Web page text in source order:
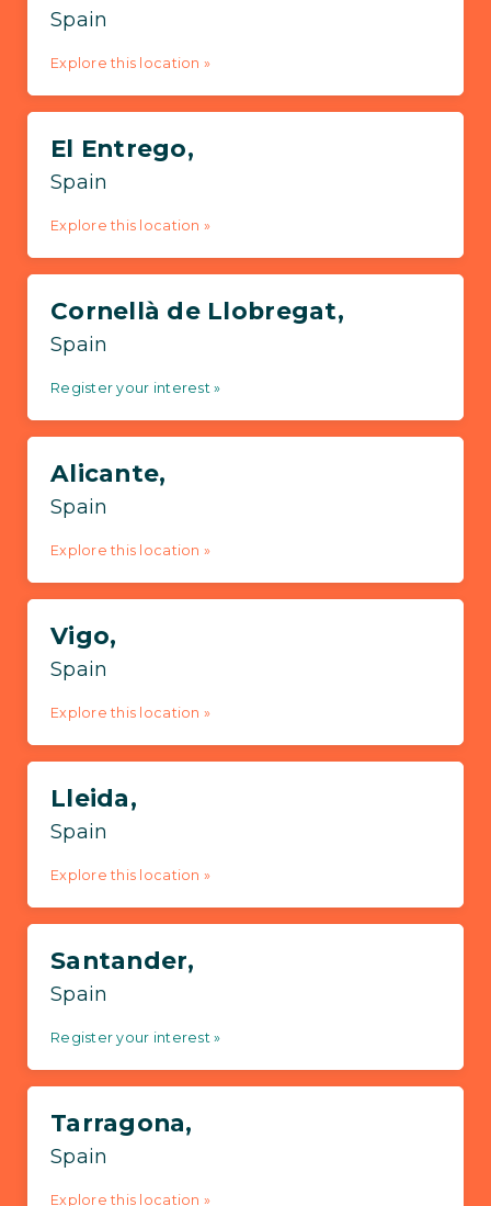
Spain
Explore this location »
El Entrego,
Spain
Explore this location »
Cornellà de Llobregat,
Spain
Register your interest »
Alicante,
Spain
Explore this location »
Vigo,
Spain
Explore this location »
Lleida,
Spain
Explore this location »
Santander,
Spain
Register your interest »
Tarragona,
Spain
Explore this location »